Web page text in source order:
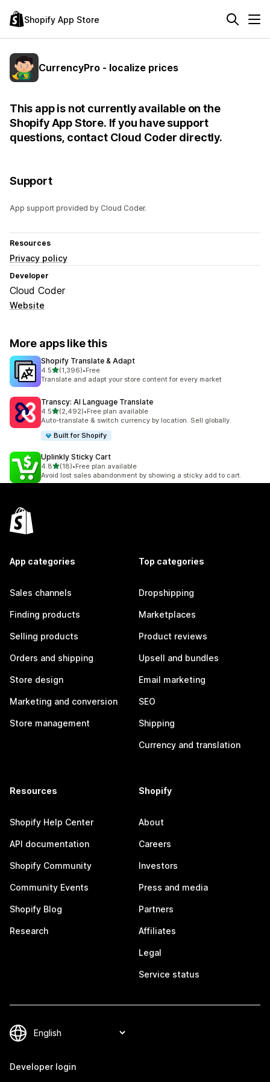
Shopify App Store
CurrencyPro - localize prices
This app is not currently available on the
Shopify App Store. If you have support
questions, contact Cloud Coder directly.
Support
App support provided by Cloud Coder.
Resources
Privacy policy
Developer
Cloud Coder
Website
More apps like this
Shopify Translate & Adapt
4.5out of 5 stars
(1,396)
1396 total reviews
•Free
Translate and adapt your store content for every market
Transcy: AI Language Translate
4.5out of 5 stars
(2,492)
2492 total reviews
•Free plan available
Auto-translate & switch currency by location. Sell globally.
Built for Shopify
Uplinkly Sticky Cart
4.8out of 5 stars
(18)
18 total reviews
•Free plan available
Avoid lost sales abandonment by showing a sticky add to cart.
App categories
Sales channels
Finding products
Selling products
Orders and shipping
Store design
Marketing and conversion
Store management
Top categories
Dropshipping
Marketplaces
Product reviews
Upsell and bundles
Email marketing
SEO
Shipping
Currency and translation
Resources
Shopify Help Center
API documentation
Shopify Community
Community Events
Shopify Blog
Research
Shopify
About
Careers
Investors
Press and media
Partners
Affiliates
Legal
Service status
Developer login